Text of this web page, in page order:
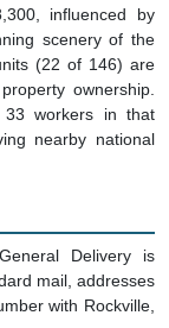
influenced by
scenery of the
(22 of 146) are
ownership.
33 workers in that
nearby national
Delivery is
mail, addresses
with Rockville,